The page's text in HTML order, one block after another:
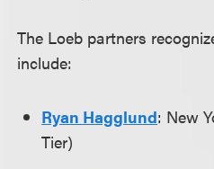
The Loeb partners
include:
Ryan Hagglund: New
Tier)